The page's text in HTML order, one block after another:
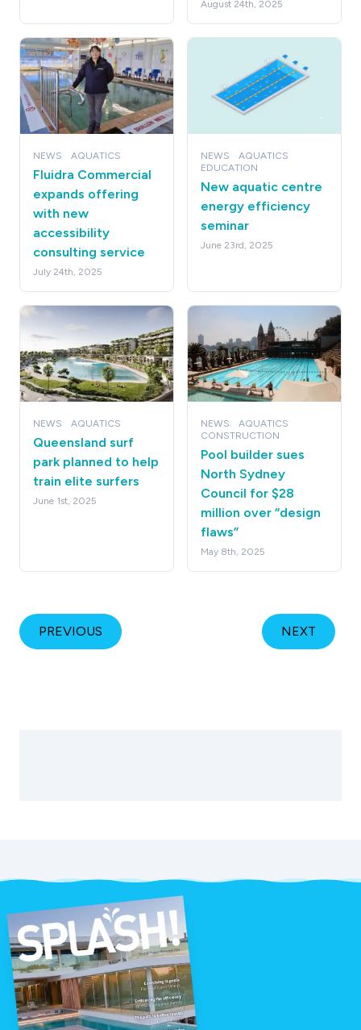
August 24th, 2025
NEWS AQUATICS
Fluidra Commercial
expands offering
with new
accessibility
consulting service
July 24th, 2025
NEWS
AQUATICS
EDUCATION
New aquatic centre
energy efficiency
seminar
June 23rd, 2025
NEWS AQUATICS
Queensland surf
park planned to help
train elite surfers
June 1st, 2025
NEWS
AQUATICS
CONSTRUCTION
Pool builder sues
North Sydney
Council for $28
million over “design
flaws”
May 8th, 2025
PREVIOUS NEXT